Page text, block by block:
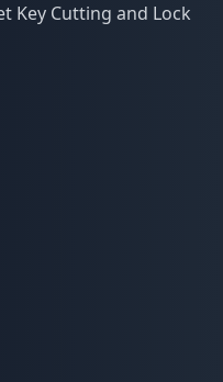
Key Cutting and Lock